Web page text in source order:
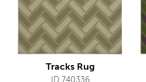
Tracks Rug